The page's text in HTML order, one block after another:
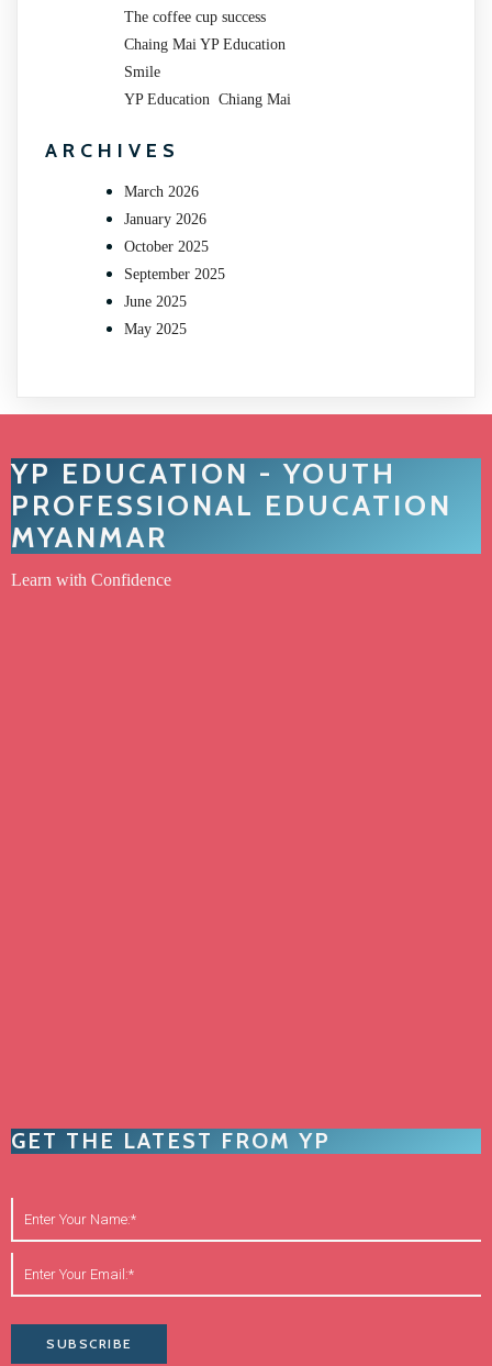
The coffee cup success
Chaing Mai YP Education
Smile
YP Education Chiang Mai
ARCHIVES
March 2026
January 2026
October 2025
September 2025
June 2025
May 2025
YP EDUCATION - YOUTH
PROFESSIONAL EDUCATION
MYANMAR
Learn with Confidence
GET THE LATEST FROM YP
SUBSCRIBE